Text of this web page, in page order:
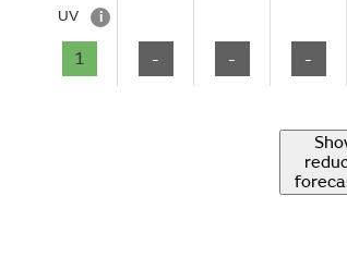
UV i
1 - - -